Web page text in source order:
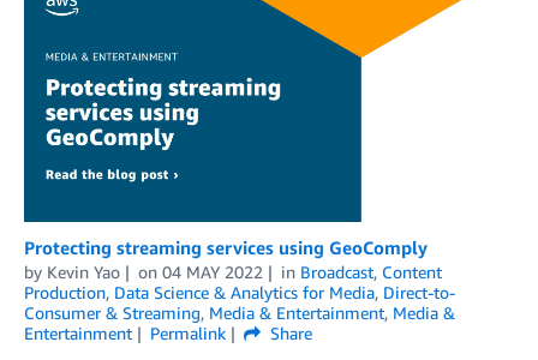
Protecting streaming services using GeoComply
by Kevin Yao on 04 MAY 2022 in Broadcast, Content
Production, Data Science & Analytics for Media, Direct-to-
Consumer & Streaming, Media & Entertainment, Media &
Entertainment
Permalink
Share